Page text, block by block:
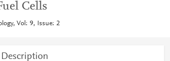
Cells
Vol: 9, Issue: 2